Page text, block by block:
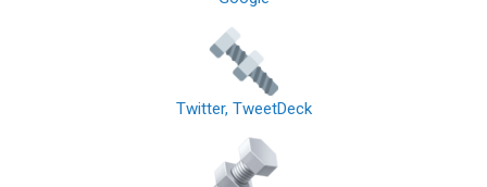
Twitter, TweetDeck